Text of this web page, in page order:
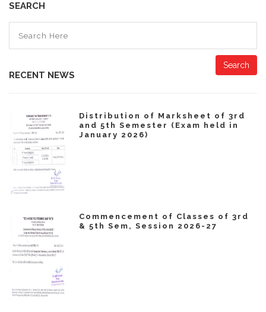
SEARCH
Search
RECENT NEWS
Distribution of Marksheet of 3rd
and 5th Semester (Exam held in
January 2026)
Commencement of Classes of 3rd
& 5th Sem, Session 2026-27